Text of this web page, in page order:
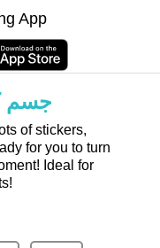
App
جسم
of stickers,
for you to turn
Ideal for